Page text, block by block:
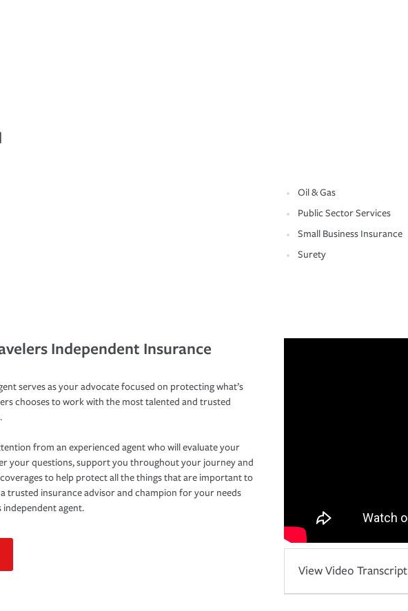
Oil & Gas
Public Sector Services
Small Business Insurance
Surety
Independent Insurance
serves as your advocate focused on protecting what’s
chooses to work with the most talented and trusted
from an experienced agent who will evaluate your
your questions, support you throughout your journey and
to help protect all the things that are important to
trusted insurance advisor and champion for your needs
independent agent.
View Video Transcript